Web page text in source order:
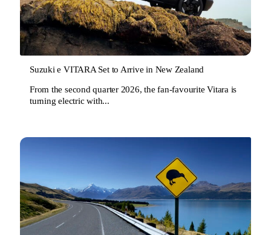
Suzuki e VITARA Set to Arrive in New Zealand
From the second quarter 2026, the fan-favourite Vitara is
turning electric with...